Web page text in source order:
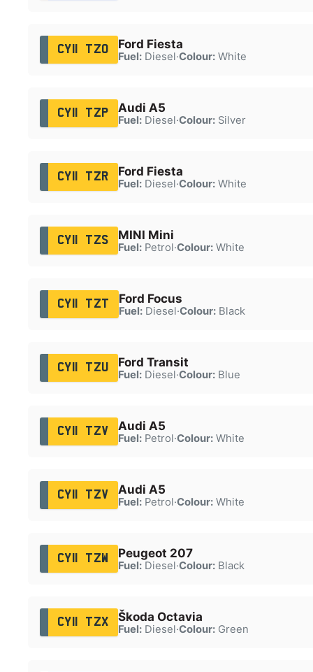
CY11 TZO Ford Fiesta
Fuel:Diesel·Colour:White
CY11 TZP Audi A5
Fuel:Diesel·Colour:Silver
CY11 TZR Ford Fiesta
Fuel:Diesel·Colour:White
CY11 TZS MINI Mini
Fuel:Petrol·Colour:White
CY11 TZT Ford Focus
Fuel:Diesel·Colour:Black
CY11 TZU Ford Transit
Fuel:Diesel·Colour:Blue
CY11 TZV Audi A5
Fuel:Petrol·Colour:White
CY11 TZV Audi A5
Fuel:Petrol·Colour:White
CY11 TZW Peugeot 207
Fuel:Diesel·Colour:Black
CY11 TZX Škoda Octavia
Fuel:Diesel·Colour:Green